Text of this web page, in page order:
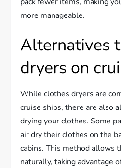
pack fewer items, making
more manageable.
Alternatives
dryers on
While clothes dryers are
cruise ships, there are also
drying your clothes. Some
air dry their clothes on the
cabins. This method allows
naturally, taking advantage